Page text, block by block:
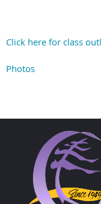
Click here for class
Photos